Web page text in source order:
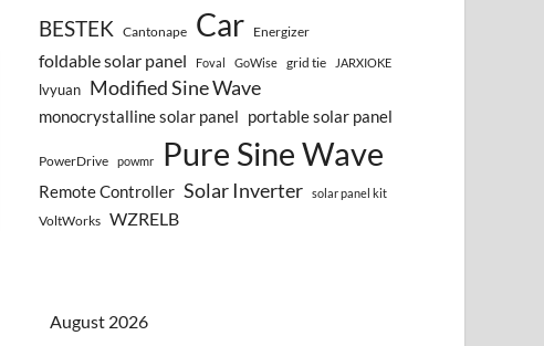
BESTEK Cantonape Car Energizer
foldable solar panel Foval GoWise grid tie JARXIOKE
lvyuan Modified Sine Wave
monocrystalline solar panel portable solar panel
PowerDrive powmr Pure Sine Wave
Remote Controller Solar Inverter solar panel kit
VoltWorks WZRELB
August 2026